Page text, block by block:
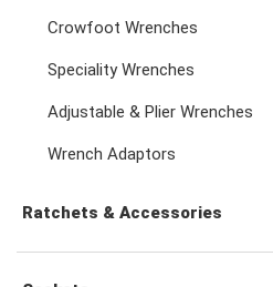
Crowfoot Wrenches
Speciality Wrenches
Adjustable & Plier Wrenches
Wrench Adaptors
Ratchets & Accessories